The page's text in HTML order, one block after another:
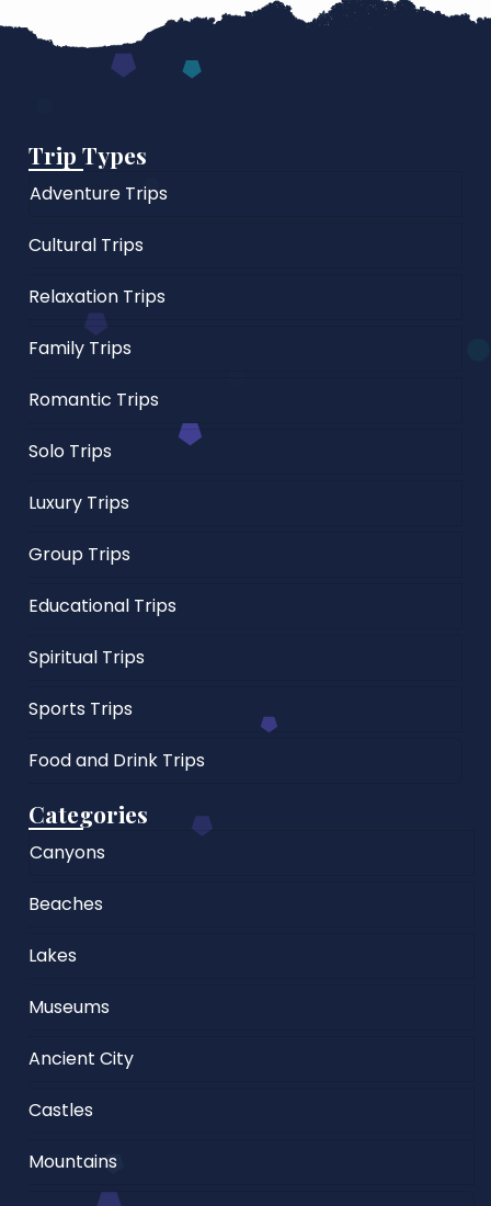
Trip Types
Adventure Trips
Cultural Trips
Relaxation Trips
Family Trips
Romantic Trips
Solo Trips
Luxury Trips
Group Trips
Educational Trips
Spiritual Trips
Sports Trips
Food and Drink Trips
Categories
Canyons
Beaches
Lakes
Museums
Ancient City
Castles
Mountains